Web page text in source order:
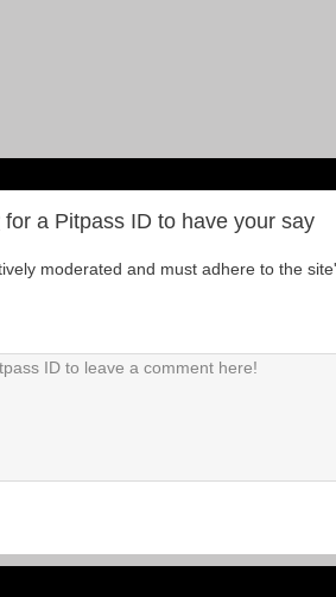
for a Pitpass ID to have your say
moderated and must adhere to the